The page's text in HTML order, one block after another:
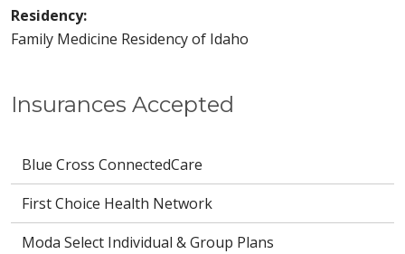
Insurances Accepted
Blue Cross ConnectedCare
First Choice Health Network
Moda Select Individual & Group Plans
Residency:
Family Medicine Residency of Idaho